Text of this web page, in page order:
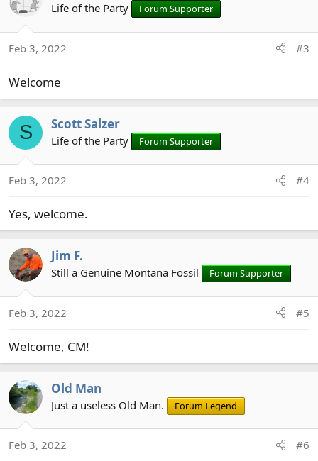
Life of the Party Forum Supporter
Feb 3, 2022 #3
Welcome
S Scott Salzer
Life of the Party Forum Supporter
Feb 3, 2022 #4
Yes, welcome.
Jim F.
Still a Genuine Montana Fossil Forum Supporter
Feb 3, 2022 #5
Welcome, CM!
Old Man
Just a useless Old Man. Forum Legend
Feb 3, 2022 #6